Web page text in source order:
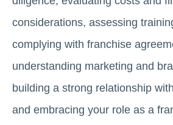
considerations, assessing
complying with franchise
understanding marketing and
building a strong relationship
and embracing your role as a